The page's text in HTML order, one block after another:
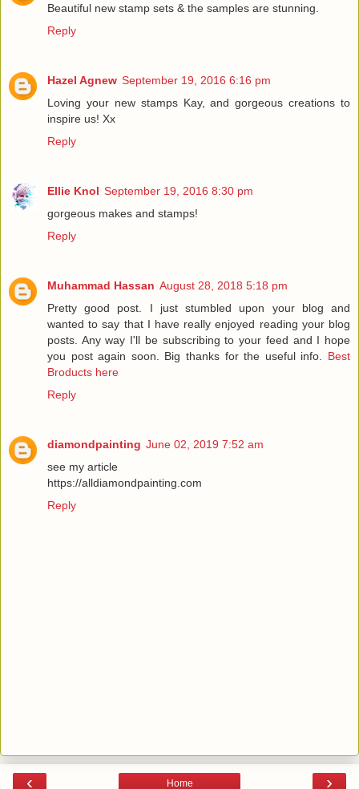
Beautiful new stamp sets & the samples are stunning.
Reply
Hazel Agnew September 19, 2016 6:16 pm
Loving your new stamps Kay, and gorgeous creations to
inspire us! Xx
Reply
Ellie Knol September 19, 2016 8:30 pm
gorgeous makes and stamps!
Reply
Muhammad Hassan August 28, 2018 5:18 pm
Pretty good post. I just stumbled upon your blog and
wanted to say that I have really enjoyed reading your blog
posts. Any way I'll be subscribing to your feed and I hope
you post again soon. Big thanks for the useful info. Best
Broducts here
Reply
diamondpainting June 02, 2019 7:52 am
see my article
https://alldiamondpainting.com
Reply
‹ ›
Home